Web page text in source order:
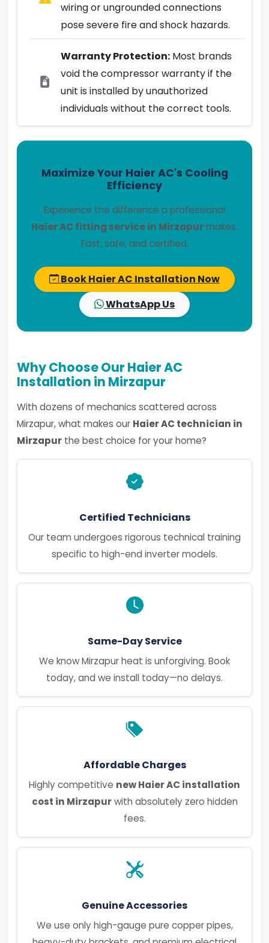
wiring or ungrounded connections
pose severe fire and shock hazards.
Warranty Protection: Most brands
void the compressor warranty if the
unit is installed by unauthorized
individuals without the correct tools.
Maximize Your Haier AC's Cooling
Efficiency
Experience the difference a professional
Haier AC fitting service in Mirzapurmakes.
Fast, safe, and certified.
Book Haier AC Installation Now
WhatsApp Us
Why Choose Our Haier AC
Installation in Mirzapur
With dozens of mechanics scattered across
Mirzapur, what makes our Haier AC technician in
Mirzapur the best choice for your home?
Certified Technicians
Our team undergoes rigorous technical training
specific to high-end inverter models.
Same-Day Service
We know Mirzapur heat is unforgiving. Book
today, and we install today—no delays.
Affordable Charges
Highly competitive new Haier AC installation
cost in Mirzapurwith absolutely zero hidden
fees.
Genuine Accessories
We use only high-gauge pure copper pipes,